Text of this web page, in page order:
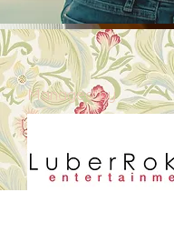
Managed by